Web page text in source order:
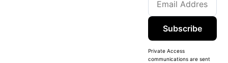
Subscribe
Private Access
communications are sent